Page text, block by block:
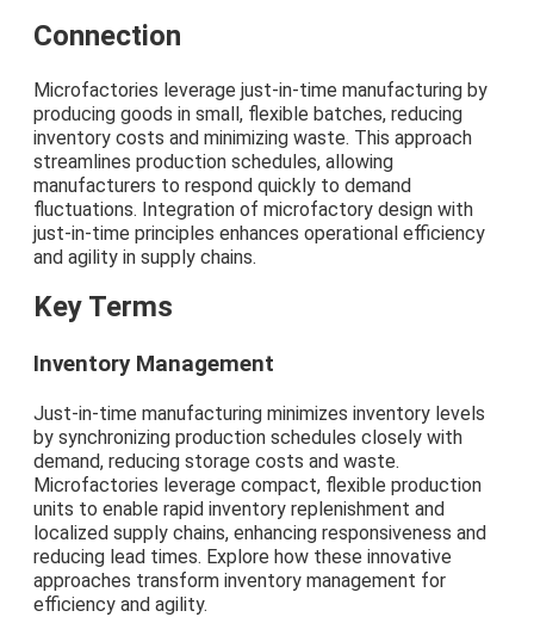
Connection
Microfactories leverage just-in-time manufacturing by
producing goods in small, flexible batches, reducing
inventory costs and minimizing waste. This approach
streamlines production schedules, allowing
manufacturers to respond quickly to demand
fluctuations. Integration of microfactory design with
just-in-time principles enhances operational efficiency
and agility in supply chains.
Key Terms
Inventory Management
Just-in-time manufacturing minimizes inventory levels
by synchronizing production schedules closely with
demand, reducing storage costs and waste.
Microfactories leverage compact, flexible production
units to enable rapid inventory replenishment and
localized supply chains, enhancing responsiveness and
reducing lead times. Explore how these innovative
approaches transform inventory management for
efficiency and agility.